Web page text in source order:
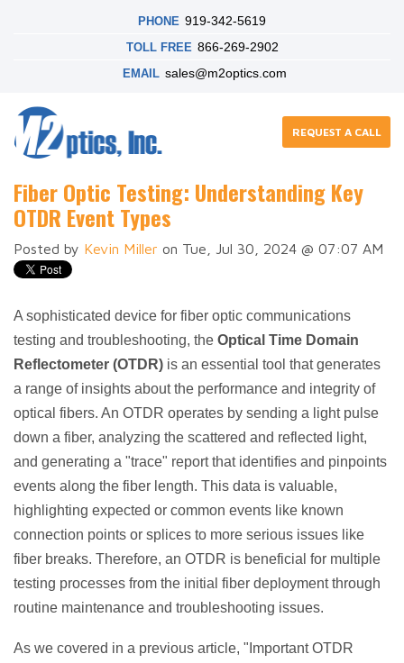
PHONE 919-342-5619
TOLL FREE 866-269-2902
EMAIL sales@m2optics.com
REQUEST A CALL
Fiber Optic Testing: Understanding Key
OTDR Event Types
Posted by Kevin Miller on Tue, Jul 30, 2024 @ 07:07 AM
A sophisticated device for fiber optic communications
testing and troubleshooting, the Optical Time Domain
Reflectometer (OTDR) is an essential tool that generates
a range of insights about the performance and integrity of
optical fibers. An OTDR operates by sending a light pulse
down a fiber, analyzing the scattered and reflected light,
and generating a "trace" report that identifies and pinpoints
events along the fiber length. This data is valuable,
highlighting expected or common events like known
connection points or splices to more serious issues like
fiber breaks. Therefore, an OTDR is beneficial for multiple
testing processes from the initial fiber deployment through
routine maintenance and troubleshooting issues.
As we covered in a previous article, "Important OTDR